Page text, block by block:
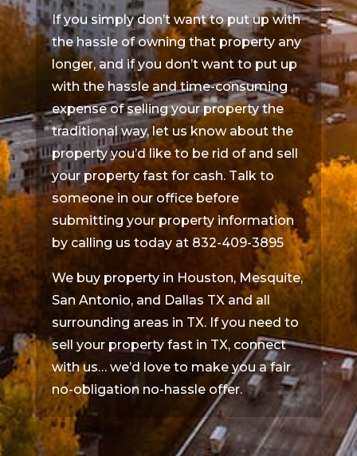
If you simply don’t want to put up with
the hassle of owning that property any
longer, and if you don’t want to put up
with the hassle and time-consuming
expense of selling your property the
traditional way, let us know about the
property you’d like to be rid of and sell
your property fast for cash. Talk to
someone in our office before
submitting your property information
by calling us today at 832-409-3895
We buy property in Houston, Mesquite,
San Antonio, and Dallas TX and all
surrounding areas in TX. If you need to
sell your property fast in TX, connect
with us… we’d love to make you a fair
no-obligation no-hassle offer.